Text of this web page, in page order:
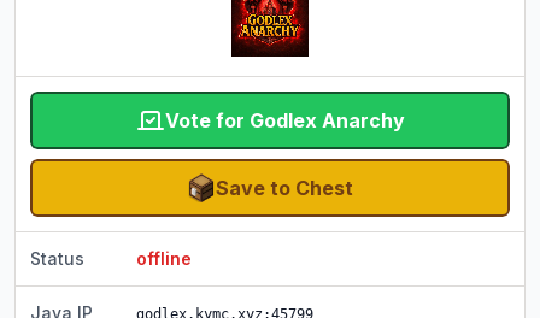
Vote for Godlex Anarchy
Save to Chest
Status offline
Java IP godlex.kymc.xyz :45799